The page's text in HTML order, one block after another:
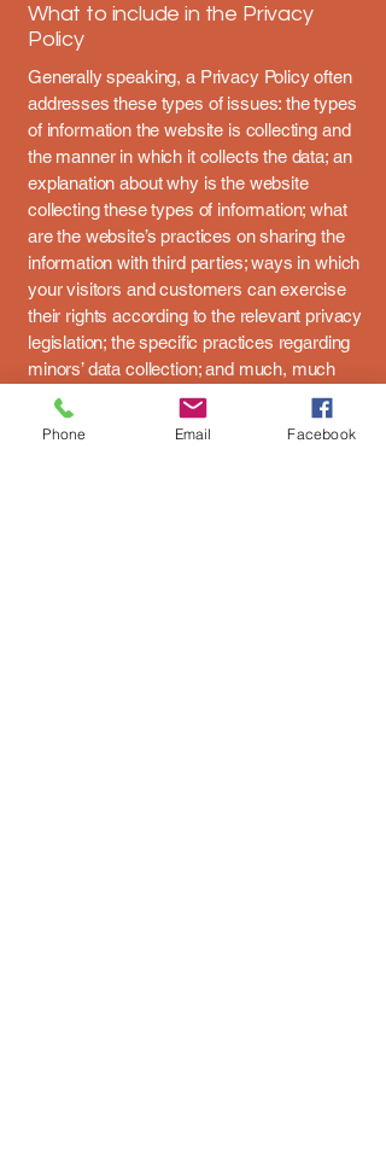
What to include in the Privacy
Policy
Generally speaking, a Privacy Policy often
addresses these types of issues: the types
of information the website is collecting and
the manner in which it collects the data; an
explanation about why is the website
collecting these types of information; what
are the website’s practices on sharing the
information with third parties; ways in which
your visitors and customers can exercise
their rights according to the relevant privacy
legislation; the specific practices regarding
minors’ data collection; and much, much
more.
Phone Email Facebook